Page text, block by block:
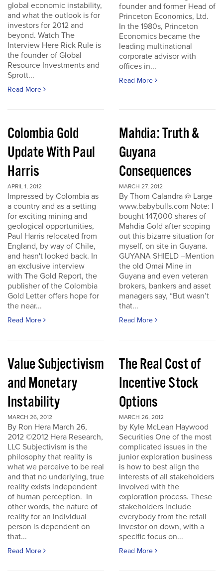
global economic instability,
and what the outlook is for
investors for 2012 and
beyond. Watch The
Interview Here Rick Rule is
the founder of Global
Resource Investments and
Sprott...
Read More
founder and former Head of
Princeton Economics, Ltd.
In the 1980s, Princeton
Economics became the
leading multinational
corporate advisor with
offices in...
Read More
Colombia Gold
Update With Paul
Harris
APRIL 1, 2012
Impressed by Colombia as
a country and as a setting
for exciting mining and
geological opportunities,
Paul Harris relocated from
England, by way of Chile,
and hasn't looked back. In
an exclusive interview
with The Gold Report, the
publisher of the Colombia
Gold Letter offers hope for
the near...
Read More
Mahdia: Truth &
Guyana
Consequences
MARCH 27, 2012
By Thom Calandra @ Large
www.babybulls.com Note: I
bought 147,000 shares of
Mahdia Gold after scoping
out this bizarre situation for
myself, on site in Guyana.
GUYANA SHIELD –Mention
the old Omai Mine in
Guyana and even veteran
brokers, bankers and asset
managers say, “But wasn’t
that...
Read More
Value Subjectivism
and Monetary
Instability
MARCH 26, 2012
By Ron Hera March 26,
2012 ©2012 Hera Research,
LLC Subjectivism is the
philosophy that reality is
what we perceive to be real
and that no underlying, true
reality exists independent
of human perception. In
other words, the nature of
reality for an individual
person is dependent on
that...
Read More
The Real Cost of
Incentive Stock
Options
MARCH 26, 2012
by Kyle McLean Haywood
Securities One of the most
complicated issues in the
junior exploration business
is how to best align the
interests of all stakeholders
involved with the
exploration process. These
stakeholders include
everybody from the retail
investor on down, with a
specific focus on...
Read More